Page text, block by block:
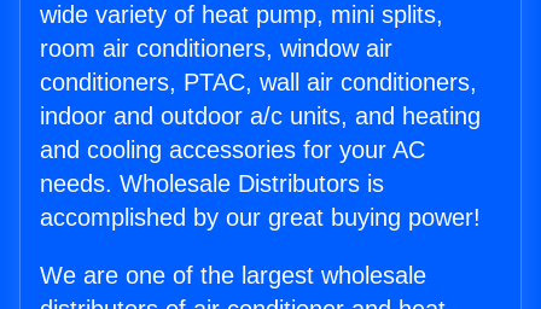
wide variety of heat pump, mini splits,
room air conditioners, window air
conditioners, PTAC, wall air conditioners,
indoor and outdoor a/c units, and heating
and cooling accessories for your AC
needs. Wholesale Distributors is
accomplished by our great buying power!
We are one of the largest wholesale